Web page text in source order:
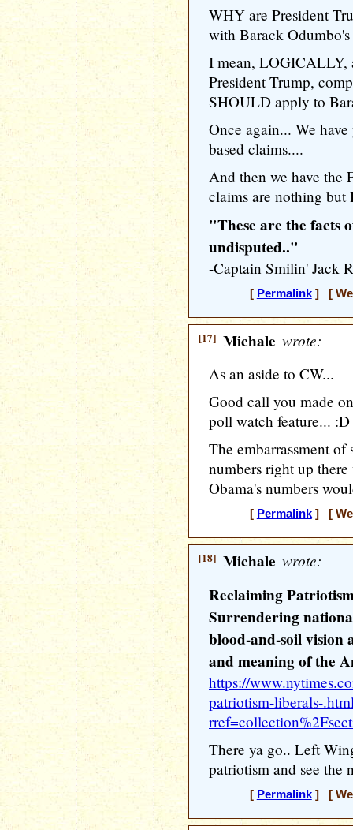
WHY are President
with Barack Odumbo's
I mean, LOGICALLY,
President Trump,
SHOULD apply to
Once again... We
based claims....
And then we have the
claims are nothing
"These are the facts
undisputed.."
-Captain Smilin' Jack
[ Permalink] [
[17] Michale wrote:
As an aside to CW...
Good call you made
poll watch feature... :D
The embarrassment of
numbers right up
Obama's numbers
[ Permalink] [
[18] Michale wrote:
Reclaiming
Surrendering
blood-and-soil vision
and meaning of the
https://
patriotism-liberals-
There ya go.. Left
patriotism and see the
[ Permalink] [